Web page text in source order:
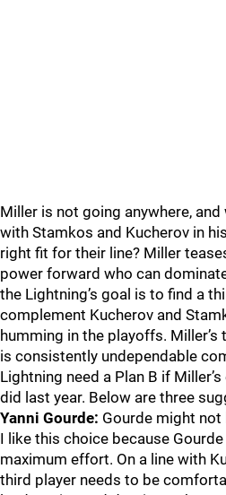
Miller is not going anywhere,
with Stamkos and Kucherov in
right fit for their line? Miller
power forward who can
the Lightning’s goal is to find a
complement Kucherov and
humming in the playoffs.
is consistently undependable
Lightning need a Plan B if
did last year. Below are three
Yanni Gourde: Gourde might not
I like this choice because
maximum effort. On a line with
third player needs to be